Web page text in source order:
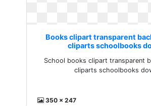
Books clipart transparent
cliparts schoolbooks
School books clipart transparent
cliparts schoolbooks
350 x 247